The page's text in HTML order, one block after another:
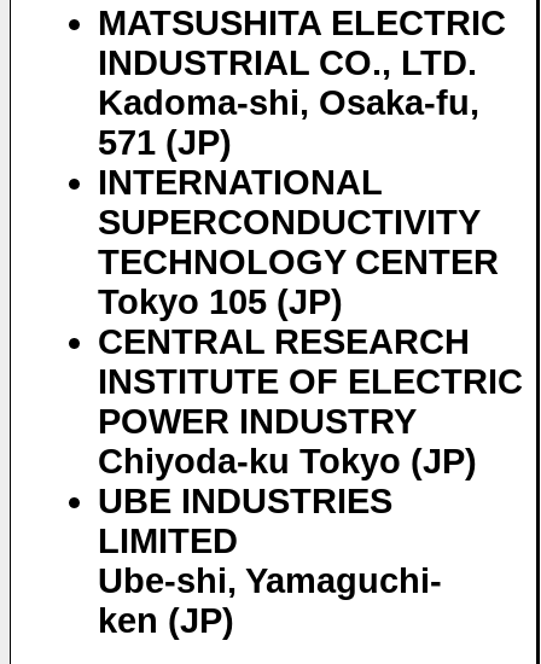
MATSUSHITA ELECTRIC
INDUSTRIAL CO., LTD.
Kadoma-shi, Osaka-fu,
571 (JP)
INTERNATIONAL
SUPERCONDUCTIVITY
TECHNOLOGY CENTER
Tokyo 105 (JP)
CENTRAL RESEARCH
INSTITUTE OF ELECTRIC
POWER INDUSTRY
Chiyoda-ku Tokyo (JP)
UBE INDUSTRIES
LIMITED
Ube-shi, Yamaguchi-
ken (JP)